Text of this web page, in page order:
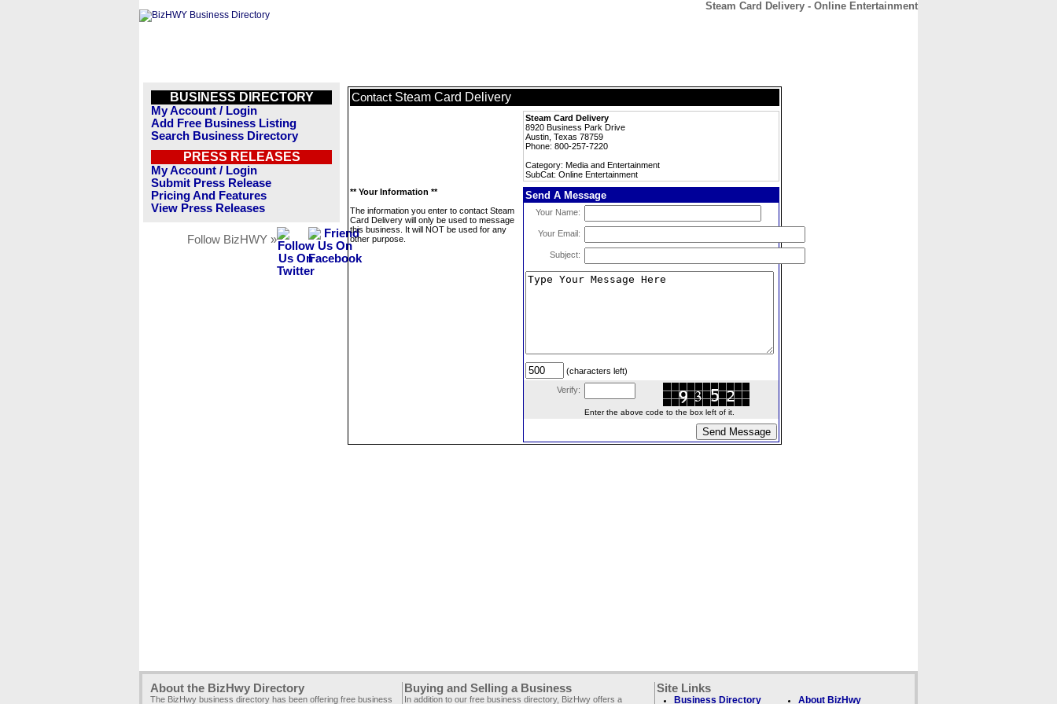
Steam Card Delivery - Online Entertainment
BUSINESS DIRECTORY
My Account / Login
Add Free Business Listing
Search Business Directory
PRESS RELEASES
My Account / Login
Submit Press Release
Pricing And Features
View Press Releases
Follow BizHWY »
Contact Steam Card Delivery
Steam Card Delivery
8920 Business Park Drive
Austin, Texas 78759
Phone: 800-257-7220
Category: Media and Entertainment
SubCat: Online Entertainment
** Your Information **
The information you enter to contact Steam
Card Delivery will only be used to message
this business. It will NOT be used for any
other purpose.
Send A Message
Your Name:
Your Email:
Subject:
(characters left)
Verify:
Enter the above code to the box left of it.
About the BizHwy Directory
The BizHwy business directory has been offering free business
Buying and Selling a Business
In addition to our free business directory, BizHwy offers a
Site Links
Business Directory About BizHwy